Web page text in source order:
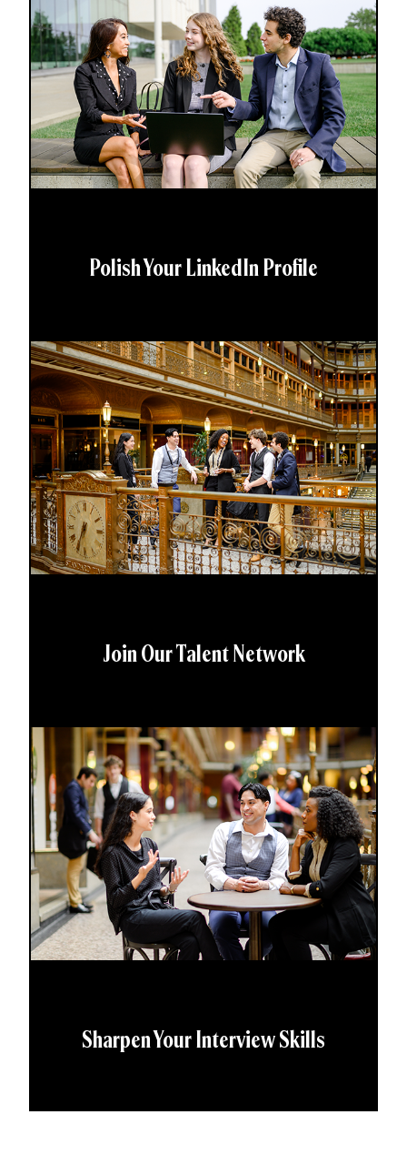
Polish Your LinkedIn Profile
Join Our Talent Network
Sharpen Your Interview Skills